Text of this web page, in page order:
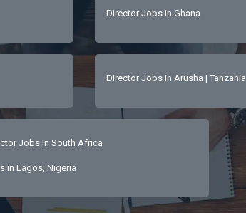
Director Jobs in Ghana
Director Jobs in Arusha | Tanzania
Jobs in South Africa
in Lagos, Nigeria